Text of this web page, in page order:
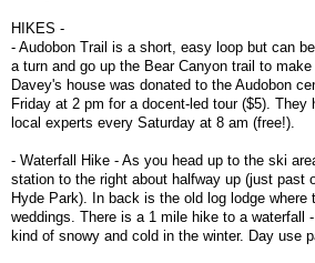
HIKES -
- Audobon Trail is a short, easy loop but can
a turn and go up the Bear Canyon trail to make
Davey's house was donated to the Audobon
Friday at 2 pm for a docent-led tour ($5). They
local experts every Saturday at 8 am (free!).
- Waterfall Hike - As you head up to the ski
station to the right about halfway up (just past
Hyde Park). In back is the old log lodge where
weddings. There is a 1 mile hike to a waterfall
kind of snowy and cold in the winter. Day use